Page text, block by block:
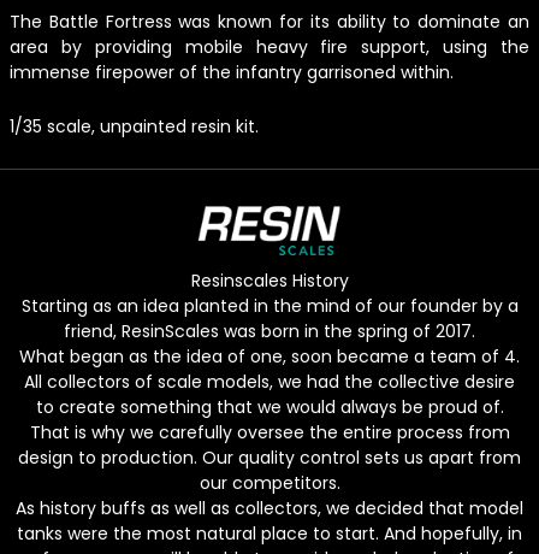
The Battle Fortress was known for its ability to dominate an
area by providing mobile heavy fire support, using the
immense firepower of the infantry garrisoned within.
1/35 scale, unpainted resin kit.
Resinscales History
Starting as an idea planted in the mind of our founder by a
friend, ResinScales was born in the spring of 2017.
What began as the idea of one, soon became a team of 4.
All collectors of scale models, we had the collective desire
to create something that we would always be proud of.
That is why we carefully oversee the entire process from
design to production. Our quality control sets us apart from
our competitors.
As history buffs as well as collectors, we decided that model
tanks were the most natural place to start. And hopefully, in